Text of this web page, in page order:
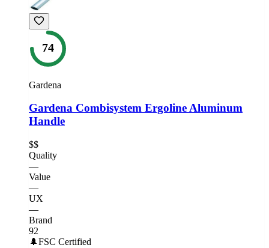
74
Gardena
Gardena Combisystem Ergoline Aluminum
Handle
$$
Quality
—
Value
—
UX
—
Brand
92
🌲FSC Certified